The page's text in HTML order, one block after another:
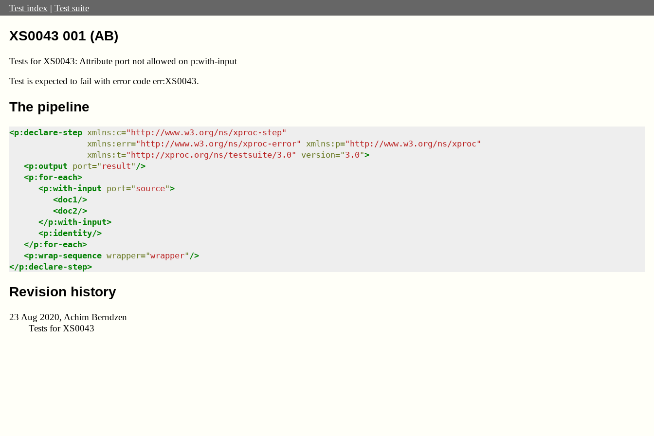
Test index | Test suite
XS0043 001 (AB)
Tests for XS0043: Attribute port not allowed on p:with-input
Test is expected to fail with error code err:XS0043.
The pipeline
<p:declare-step xmlns : c="http://www.w3.org/ns/xproc-step"
xmlns : err="http://www.w3.org/ns/xproc-error" xmlns : p="http://www.w3.org/ns/xproc"
xmlns : t="http://xproc.org/ns/testsuite/3.0" version="3.0">
<p:output port=" result" />
<p:for-each>
<p:with-input port="source">
<doc1/>
<doc2/>
</p:with-input>
<p:identity/>
</p:for-each>
<p:wrap-sequence wrapper="wrapper" />
</p:declare-step>
Revision history
23 Aug 2020, Achim Berndzen
Tests for XS0043